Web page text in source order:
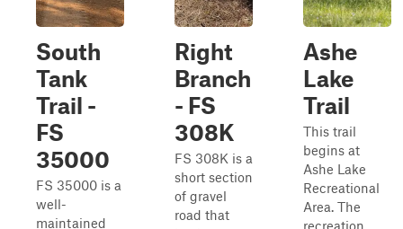
South
Tank
Trail -
FS
35000
FS 35000 is a
well-
maintained
Right
Branch
- FS
308K
FS 308K is a
short section
of gravel
road that
Ashe
Lake
Trail
This trail
begins at
Ashe Lake
Recreational
Area. The
recreation